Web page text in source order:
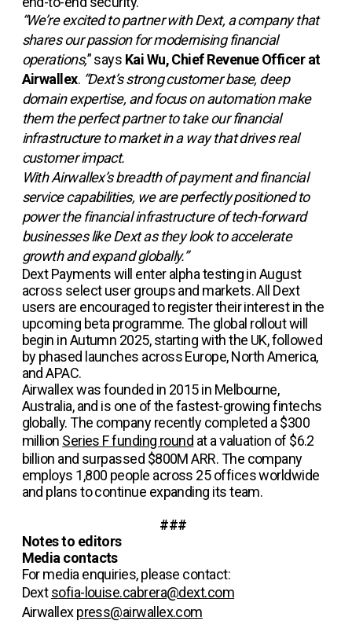
“We’re excited to partner with Dext, a company that
shares our passion for modernising financial
operations,” says Kai Wu, Chief Revenue Officer at
Airwallex. “Dext’s strong customer base, deep
domain expertise, and focus on automation make
them the perfect partner to take our financial
infrastructure to market in a way that drives real
customer impact.
With Airwallex’s breadth of payment and financial
service capabilities, we are perfectly positioned to
power the financial infrastructure of tech-forward
businesses like Dext as they look to accelerate
growth and expand globally.”
Dext Payments will enter alpha testing in August
across select user groups and markets. All Dext
users are encouraged to register their interest in the
upcoming beta programme. The global rollout will
begin in Autumn 2025, starting with the UK, followed
by phased launches across Europe, North America,
and APAC.
Airwallex was founded in 2015 in Melbourne,
Australia, and is one of the fastest-growing fintechs
globally. The company recently completed a $300
million Series F funding round at a valuation of $6.2
billion and surpassed $800M ARR. The company
employs 1,800 people across 25 offices worldwide
and plans to continue expanding its team.
###
Notes to editors
Media contacts
For media enquiries, please contact:
Dextsofia-louise.cabrera@dext.com
Airwallexpress@airwallex.com